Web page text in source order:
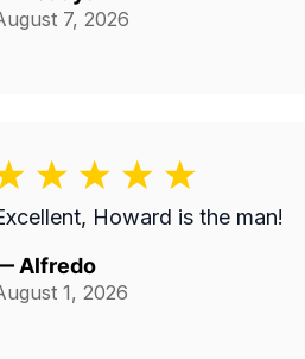
7, 2026
Howard is the man!
Alfredo
1, 2026